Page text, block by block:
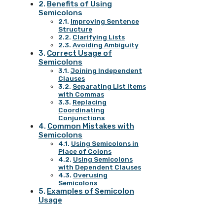
Benefits of Using
Semicolons
Improving Sentence
Structure
Clarifying Lists
Avoiding Ambiguity
Correct Usage of
Semicolons
Joining Independent
Clauses
Separating List Items
with Commas
Replacing
Coordinating
Conjunctions
Common Mistakes with
Semicolons
Using Semicolons in
Place of Colons
Using Semicolons
with Dependent Clauses
Overusing
Semicolons
Examples of Semicolon
Usage